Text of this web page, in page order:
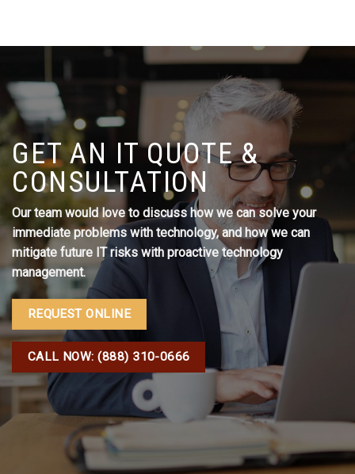
GET AN IT QUOTE &
CONSULTATION
Our team would love to discuss how we can solve your
immediate problems with technology, and how we can
mitigate future IT risks with proactive technology
management.
REQUEST ONLINE
CALL NOW: (888) 310-0666